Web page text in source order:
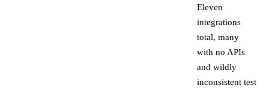
Eleven
integrations
total, many
with no APIs
and wildly
inconsistent test